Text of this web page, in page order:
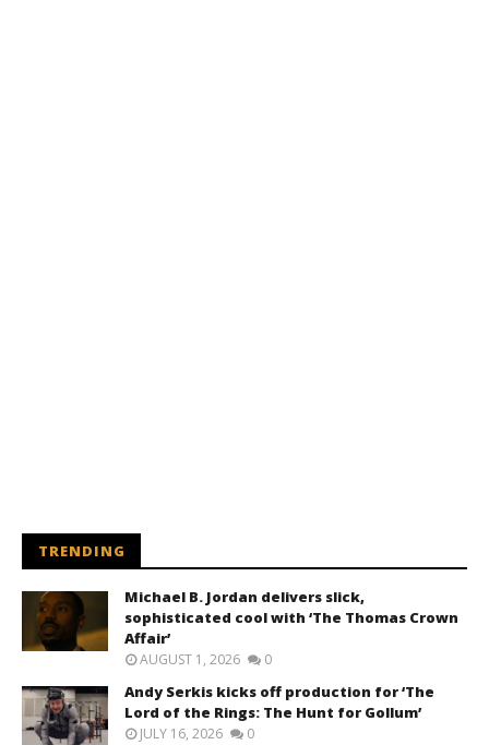
TRENDING
Michael B. Jordan delivers slick,
sophisticated cool with ‘The Thomas Crown
Affair’
AUGUST 1, 2026 0
Andy Serkis kicks off production for ‘The
Lord of the Rings: The Hunt for Gollum’
JULY 16, 2026 0